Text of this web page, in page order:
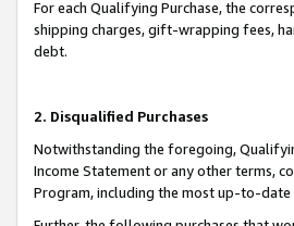
For each Qualifying Purchase, the
shipping charges, gift-wrapping fees,
debt.
2. Disqualified Purchases
Notwithstanding the foregoing,
Income Statement or any other terms,
Program, including the most up-to-